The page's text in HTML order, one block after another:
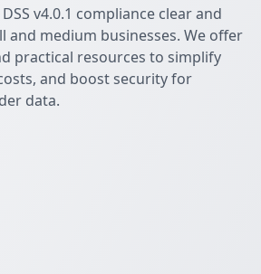
v4.0.1 compliance clear and
and medium businesses. We offer
practical resources to simplify
and boost security for
data.